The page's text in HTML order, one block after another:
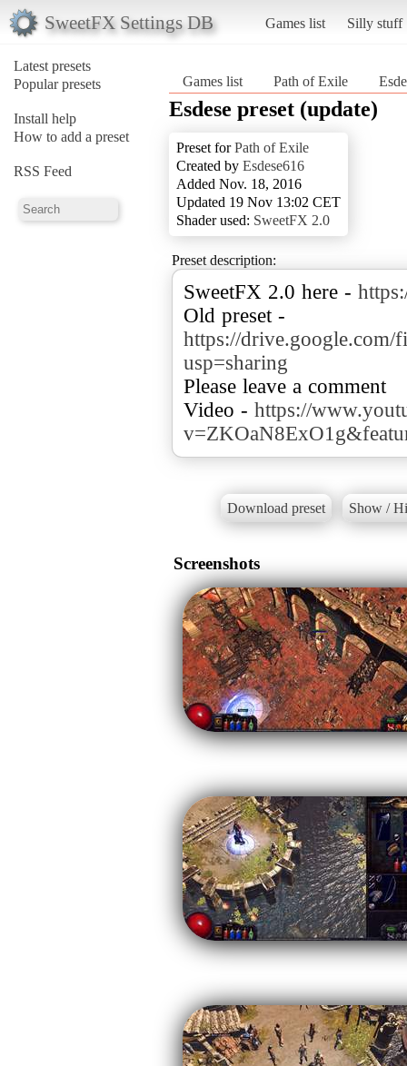
SweetFX Settings DB Games list Silly stuff
Latest presets
Popular presets
Install help
How to add a preset
RSS Feed
Games list Path of Exile
Esdese preset (update)
Preset forPath of Exile
Created by Esdese616
Added Nov. 18, 2016
Updated 19 Nov 13:02 CET
Shader used: SweetFX 2.0
Preset description:
SweetFX 2.0 here -
Old preset -
https://
usp=sharing
Please leave a comment
Video - https://
Download preset Show /
Screenshots